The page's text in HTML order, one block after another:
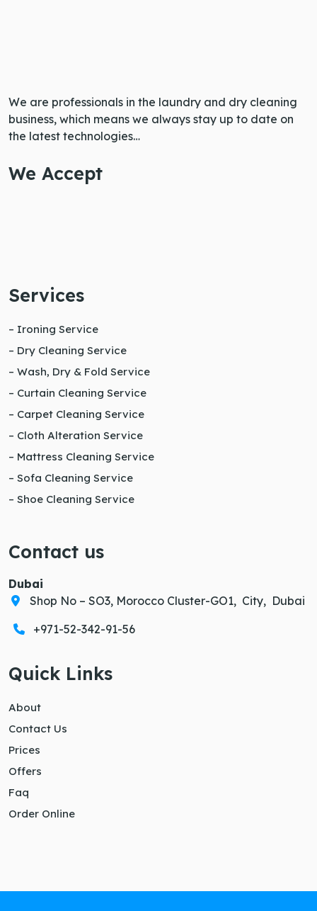
We are professionals in the laundry and dry cleaning
business, which means we always stay up to date on
the latest technologies…
We Accept
Services
– Ironing Service
– Dry Cleaning Service
– Wash, Dry & Fold Service
– Curtain Cleaning Service
– Carpet Cleaning Service
– Cloth Alteration Service
– Mattress Cleaning Service
– Sofa Cleaning Service
– Shoe Cleaning Service
Contact us
Dubai
Shop No – SO3, Morocco Cluster-GO1, City, Dubai
+971-52-342-91-56
Quick Links
About
Contact Us
Prices
Offers
Faq
Order Online